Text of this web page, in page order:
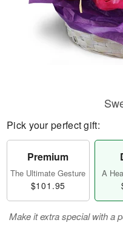
Pick your perfect gift:
Premium
The Ultimate Gesture
$101.95
A
Make it extra special with a